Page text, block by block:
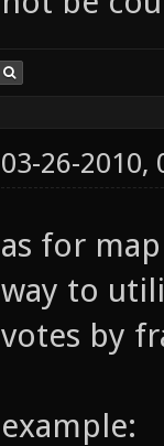
03-26-2010,
as for
way to
votes by
example: